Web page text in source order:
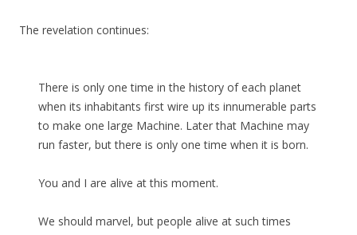
The revelation continues:
There is only one time in the history of each planet
when its inhabitants first wire up its innumerable parts
to make one large Machine. Later that Machine may
run faster, but there is only one time when it is born.
You and I are alive at this moment.
We should marvel, but people alive at such times